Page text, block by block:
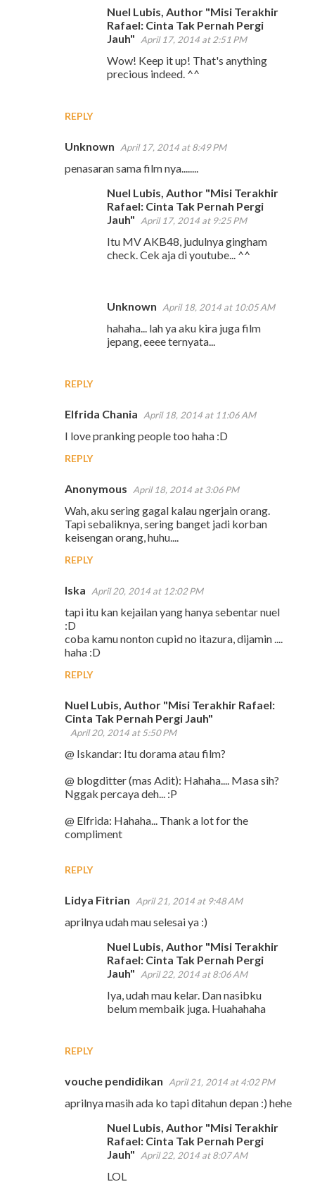
REPLY
Nuel Lubis, Author "Misi Terakhir
Rafael: Cinta Tak Pernah Pergi
Jauh"
April 17, 2014 at 2:51 PM
Wow! Keep it up! That's anything
precious indeed. ^^
Unknown April 17, 2014 at 8:49 PM
penasaran sama film nya........
REPLY
Nuel Lubis, Author "Misi Terakhir
Rafael: Cinta Tak Pernah Pergi
Jauh"
April 17, 2014 at 9:25 PM
Itu MV AKB48, judulnya gingham
check. Cek aja di youtube... ^^
Unknown April 18, 2014 at 10:05 AM
hahaha... lah ya aku kira juga film
jepang, eeee ternyata...
Elfrida Chania April 18, 2014 at 11:06 AM
I love pranking people too haha :D
REPLY
Anonymous April 18, 2014 at 3:06 PM
Wah, aku sering gagal kalau ngerjain orang.
Tapi sebaliknya, sering banget jadi korban
keisengan orang, huhu....
REPLY
Iska April 20, 2014 at 12:02 PM
tapi itu kan kejailan yang hanya sebentar nuel
:D
coba kamu nonton cupid no itazura, dijamin ....
haha :D
REPLY
Nuel Lubis, Author "Misi Terakhir Rafael:
Cinta Tak Pernah Pergi Jauh"
April 20, 2014 at 5:50 PM
@ Iskandar: Itu dorama atau film?
@ blogditter (mas Adit): Hahaha.... Masa sih?
Nggak percaya deh... :P
@ Elfrida: Hahaha... Thank a lot for the
compliment
REPLY
Lidya Fitrian April 21, 2014 at 9:48 AM
aprilnya udah mau selesai ya :)
REPLY
Nuel Lubis, Author "Misi Terakhir
Rafael: Cinta Tak Pernah Pergi
Jauh"
April 22, 2014 at 8:06 AM
Iya, udah mau kelar. Dan nasibku
belum membaik juga. Huahahaha
vouche pendidikan April 21, 2014 at 4:02 PM
aprilnya masih ada ko tapi ditahun depan :) hehe
Nuel Lubis, Author "Misi Terakhir
Rafael: Cinta Tak Pernah Pergi
Jauh"
April 22, 2014 at 8:07 AM
LOL